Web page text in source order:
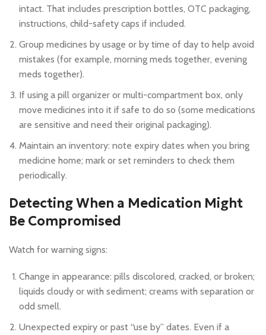
intact. That includes prescription bottles, OTC packaging,
instructions, child-safety caps if included.
Group medicines by usage or by time of day to help avoid
mistakes (for example, morning meds together, evening
meds together).
If using a pill organizer or multi-compartment box, only
move medicines into it if safe to do so (some medications
are sensitive and need their original packaging).
Maintain an inventory: note expiry dates when you bring
medicine home; mark or set reminders to check them
periodically.
Detecting When a Medication Might
Be Compromised
Watch for warning signs:
Change in appearance: pills discolored, cracked, or broken;
liquids cloudy or with sediment; creams with separation or
odd smell.
Unexpected expiry or past “use by” dates. Even if a